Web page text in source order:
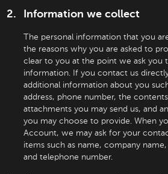
Information we collect
The personal information that you
the reasons why you are asked to
clear to you at the point we ask you
information. If you contact us
additional information about you
address, phone number, the
attachments you may send us, and
you may choose to provide. When
Account, we may ask for your
items such as name, company name,
and telephone number.